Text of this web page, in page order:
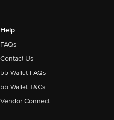
Help
FAQs
Contact Us
bb Wallet FAQs
bb Wallet T&Cs
Vendor Connect